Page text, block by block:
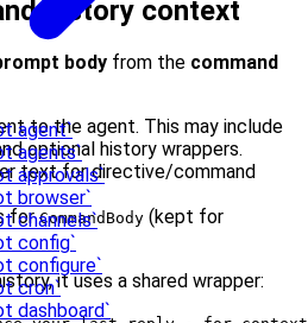
agent`
agents`
approvals`
browser`
channels`
config`
configure`
cron`
dashboard`
history context
body from the command
to the agent. This may include
optional history wrappers.
text for directive/command
forCommandBody (kept for
it uses a shared wrapper: